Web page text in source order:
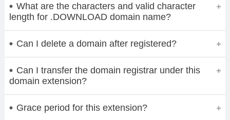
What are the characters and valid character
length for .DOWNLOAD domain name?
Can I delete a domain after registered?
Can I transfer the domain registrar under this
domain extension?
Grace period for this extension?